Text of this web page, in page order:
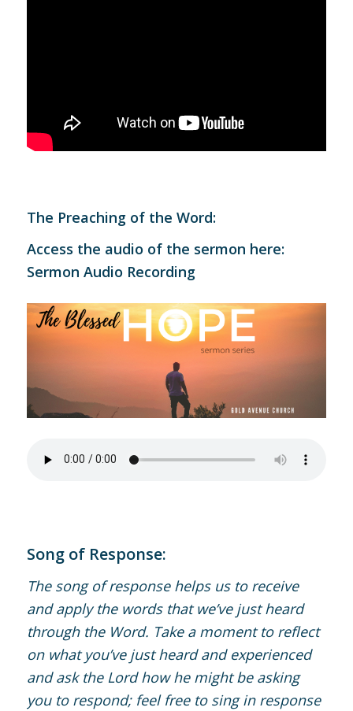
The Preaching of the Word:
Access the audio of the sermon here:
Sermon Audio Recording
Song of Response:
The song of response helps us to receive
and apply the words that we’ve just heard
through the Word. Take a moment to reflect
on what you’ve just heard and experienced
and ask the Lord how he might be asking
you to respond; feel free to sing in response